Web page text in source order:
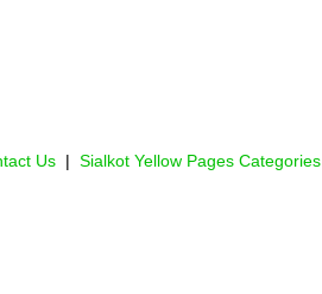
Us | Sialkot Yellow Pages Categories